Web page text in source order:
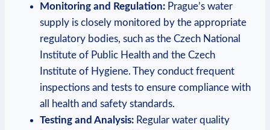
Monitoring‍ and Regulation: Prague’s​ water
supply is ⁣closely monitored by the appropriate
⁢regulatory ‌bodies, ⁢such⁢ as⁤ the ⁤Czech National
Institute‍ of ​Public ​Health and the Czech
Institute of Hygiene. They conduct⁢ frequent
inspections and ‌tests to ‌ensure compliance with
all health and safety standards.
Testing and⁤ Analysis: Regular ⁣water‌ quality‌